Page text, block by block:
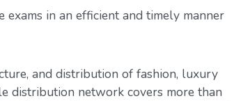
in an efficient and timely manner
and distribution of fashion, luxury
distribution network covers more than